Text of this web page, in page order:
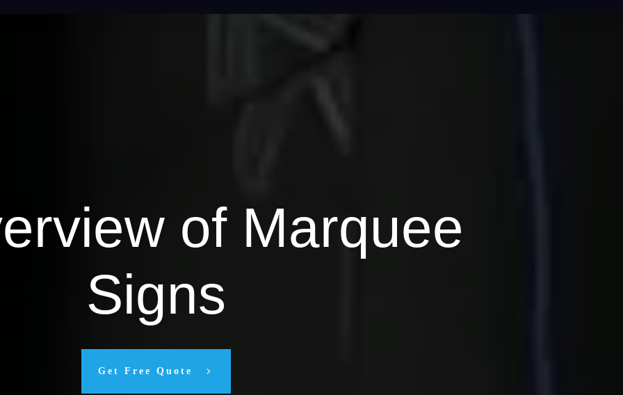
of Marquee
Signs
Get Free Quote